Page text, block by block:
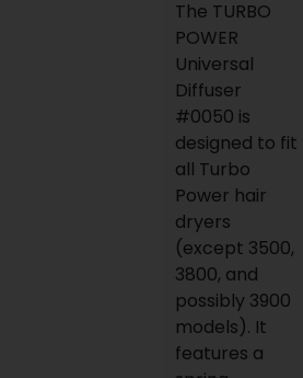
The TURBO
POWER
Universal
Diffuser
#0050 is
designed to fit
all Turbo
Power hair
dryers
(except 3500,
3800, and
possibly 3900
models). It
features a